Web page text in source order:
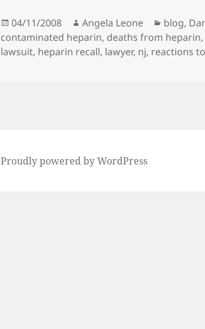
Posted
on
04/11/2008 Author
Angela Leone blog,
contaminated heparin, deaths from heparin,
lawsuit, heparin recall, lawyer, nj, reactions
Proudly powered by WordPress